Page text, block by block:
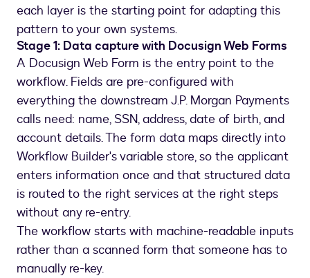
each layer is the starting point for adapting this
pattern to your own systems.
Stage 1: Data capture with Docusign Web Forms
A Docusign Web Form is the entry point to the
workflow. Fields are pre-configured with
everything the downstream J.P. Morgan Payments
calls need: name, SSN, address, date of birth, and
account details. The form data maps directly into
Workflow Builder's variable store, so the applicant
enters information once and that structured data
is routed to the right services at the right steps
without any re-entry.
The workflow starts with machine-readable inputs
rather than a scanned form that someone has to
manually re-key.